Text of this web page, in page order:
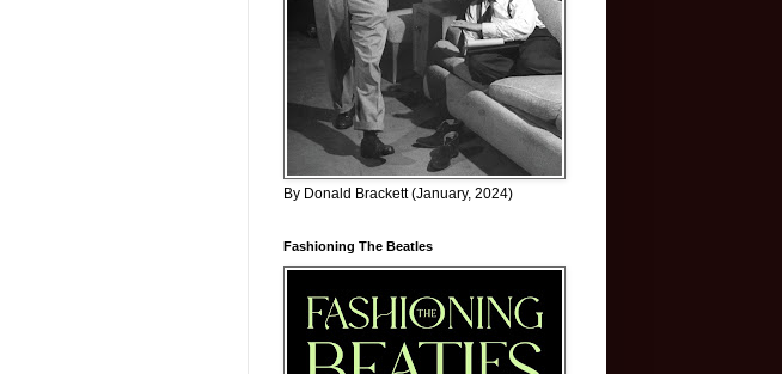
By Donald Brackett (January, 2024)
Fashioning The Beatles